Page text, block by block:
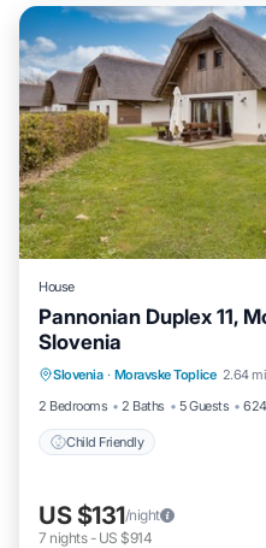
House
Pannonian Duplex 11,
Slovenia
Slovenia · Moravske Toplice 2.64
2 Bedrooms
2 Baths 5 Guests
Child Friendly
US $131/night
7 nights- US $914